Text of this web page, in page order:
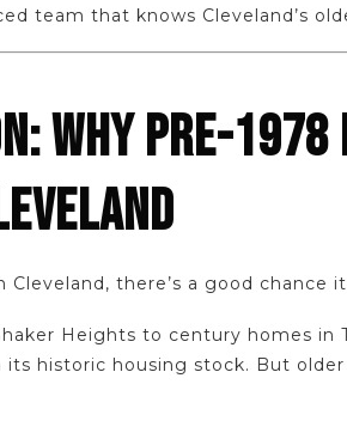
team that knows Cleveland’s
WHY PRE-1978
Cleveland, there’s a good chance
Heights to century homes
its historic housing stock. But